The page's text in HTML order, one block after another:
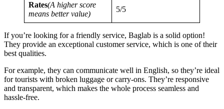
Rates(A higher score
means better value)
5/5
If you’re looking for a friendly service, Baglab is a solid option!
They provide an exceptional customer service, which is one of their
best qualities.
For example, they can communicate well in English, so they’re ideal
for tourists with broken luggage or carry-ons. They’re responsive
and transparent, which makes the whole process seamless and
hassle-free.